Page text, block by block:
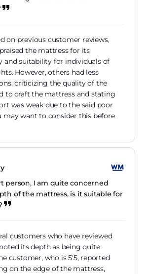
on previous customer reviews,
the mattress for its
and suitability for individuals of
However, others had less
criticizing the quality of the
to craft the mattress and stating
was weak due to the said poor
may want to consider this before
person, I am quite concerned
of the mattress, is it suitable for
customers who have reviewed
its depth as being quite
customer, who is 5'5, reported
on the edge of the mattress,